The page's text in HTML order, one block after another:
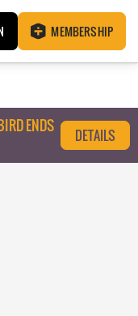
MEMBERSHIP
ENDS
DETAILS